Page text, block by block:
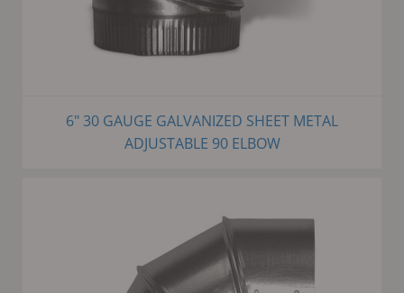
6" 30 GAUGE GALVANIZED SHEET METAL
ADJUSTABLE 90 ELBOW